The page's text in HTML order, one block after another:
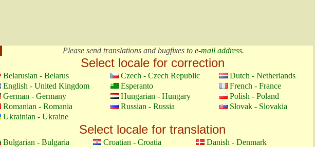
Please send translations and bugfixes to e-mail address.
Select locale for correction
Belarusian - Belarus Czech - Czech Republic
Dutch - Netherlands
English - United Kingdom
Esperanto
French - France
German - Germany
Hungarian - Hungary
Polish - Poland
Romanian - Romania
Russian - Russia
Slovak - Slovakia
Ukrainian - Ukraine
Select locale for translation
Bulgarian - Bulgaria Croatian - Croatia
Danish - Denmark